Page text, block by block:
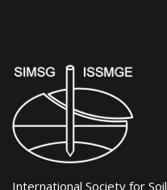
International Society for Soil